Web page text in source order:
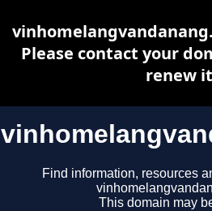
Find information, resources
This domain may
Please contact your
renew